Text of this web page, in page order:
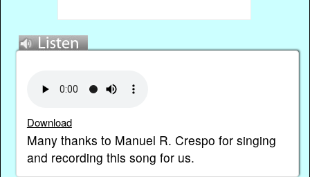
Download
Many thanks to Manuel R. Crespo for singing
and recording this song for us.